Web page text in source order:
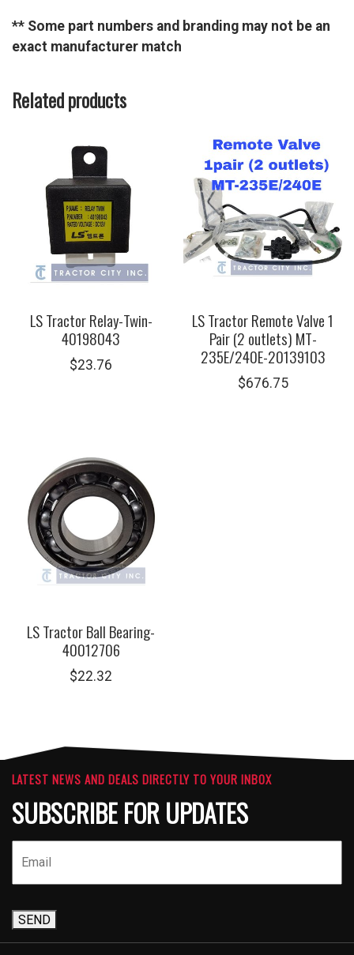
** Some part numbers and branding may not be an
exact manufacturer match
Related products
LS Tractor Relay-Twin-
40198043
$23.76
LS Tractor Remote Valve 1
Pair (2 outlets) MT-
235E/240E-20139103
$676.75
LS Tractor Ball Bearing-
40012706
$22.32
LATEST NEWS AND DEALS DIRECTLY TO YOUR INBOX
SUBSCRIBE FOR UPDATES
SEND